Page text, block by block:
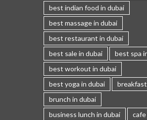
best indian food in dubai
best massage in dubai
best restaurant in dubai
best sale in dubai
best spa
best workout in dubai
best yoga in dubai
brunch in dubai
business lunch in dubai
cafe